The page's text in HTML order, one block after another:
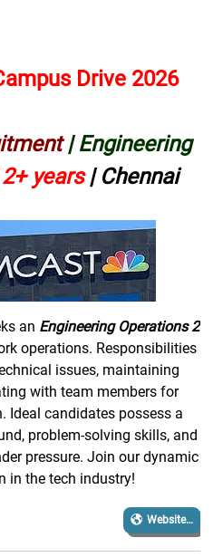
Drive 2026
| Engineering
2+ years| Chennai
an Engineering Operations 2
operations. Responsibilities
issues, maintaining
with team members for
Ideal candidates possess a
problem-solving skills, and
pressure. Join our dynamic
in the tech industry!
Website…